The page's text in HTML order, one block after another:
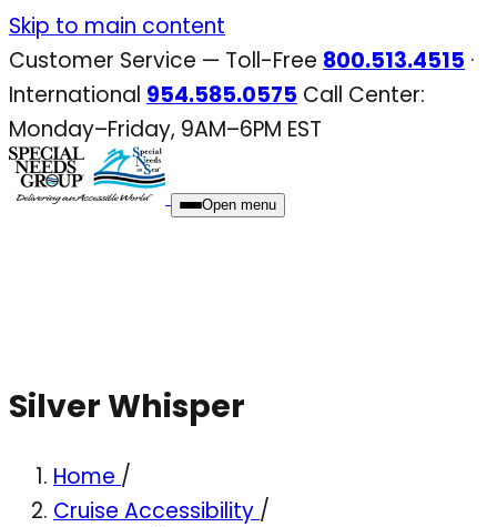
Skip
to
content
Skip to main content
Customer Service — Toll-Free 800.513.4515 ·
International 954.585.0575 Call Center:
Monday–Friday, 9AM–6PM EST
Open menu
Silver Whisper
Home /
Cruise Accessibility /